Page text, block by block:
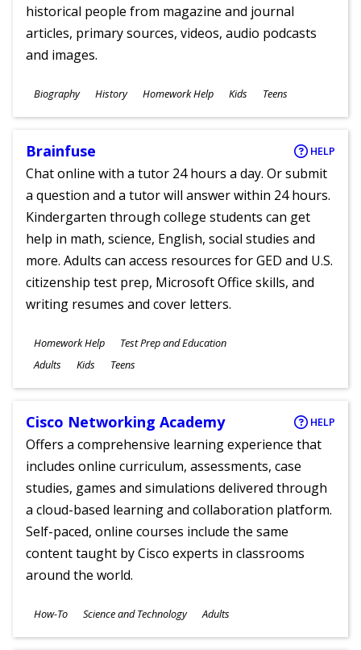
historical people from magazine and journal
articles, primary sources, videos, audio podcasts
and images.
Subjects
Biography History Homework Help
Ages
Kids Teens
Brainfuse HELP
Chat online with a tutor 24 hours a day. Or submit
a question and a tutor will answer within 24 hours.
Kindergarten through college students can get
help in math, science, English, social studies and
more. Adults can access resources for GED and U.S.
citizenship test prep, Microsoft Office skills, and
writing resumes and cover letters.
Subjects
Homework Help Test Prep and Education
Ages
Adults Kids Teens
Cisco Networking Academy HELP
Offers a comprehensive learning experience that
includes online curriculum, assessments, case
studies, games and simulations delivered through
a cloud-based learning and collaboration platform.
Self-paced, online courses include the same
content taught by Cisco experts in classrooms
around the world.
Subjects
How-To Science and Technology
Ages
Adults